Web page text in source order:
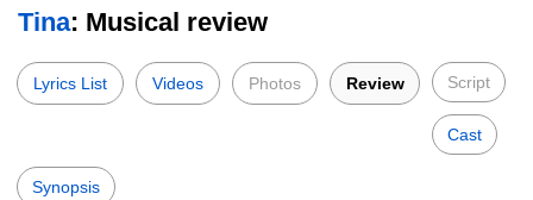
Tina: Musical review
Lyrics List Videos Photos Review Script
Cast
Synopsis